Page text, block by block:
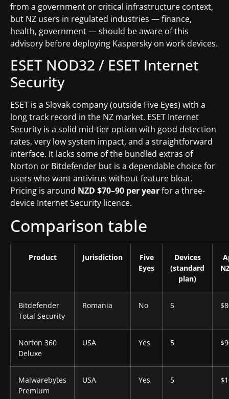
from a government or critical infrastructure context,
but NZ users in regulated industries — finance,
health, government — should be aware of this
advisory before deploying Kaspersky on work devices.
ESET NOD32 / ESET Internet
Security
ESET is a Slovak company (outside Five Eyes) with a
long track record in the NZ market. ESET Internet
Security is a solid mid-tier option with good detection
rates, very low system impact, and a straightforward
interface. It lacks some of the bundled extras of
Norton or Bitdefender but is a dependable choice for
users who want antivirus without feature bloat.
Pricing is around NZD $70–90 per yearfor a three-
device Internet Security licence.
Comparison table
Product Jurisdiction
Five
Eyes
Devices
(standard
plan)
Bitdefender
Total Security
Romania No 5
Norton 360
Deluxe
USA Yes 5
Malwarebytes
Premium
USA Yes 5